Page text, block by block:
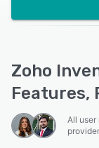
Zoho
Features,
All